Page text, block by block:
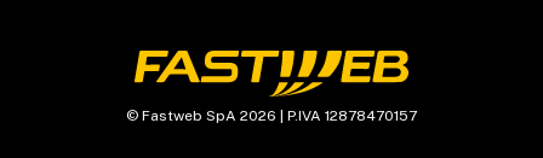
© Fastweb SpA 2026 | P.IVA 12878470157